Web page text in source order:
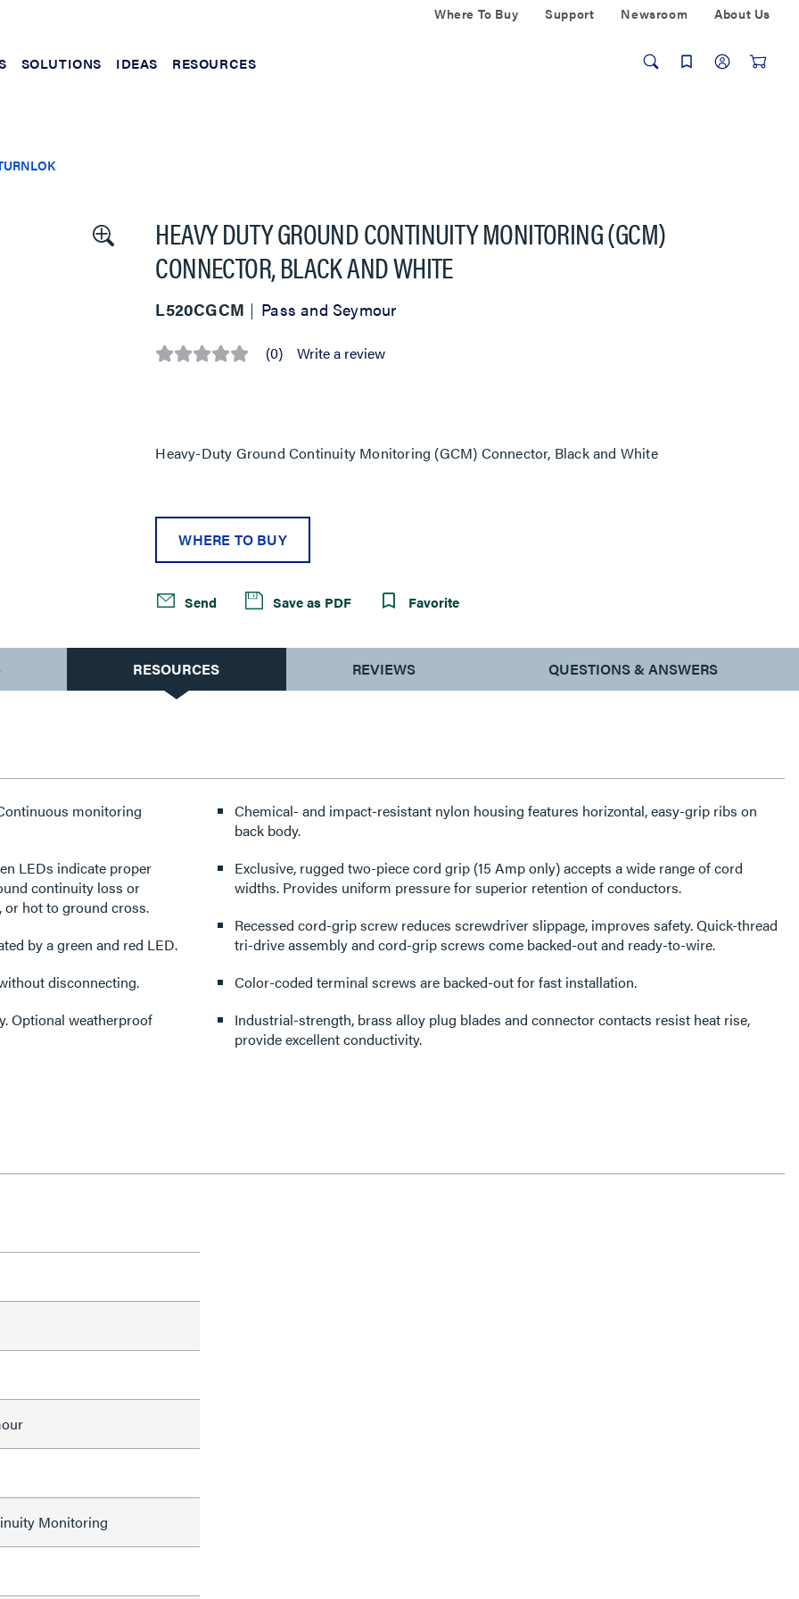
Where To Buy Support Newsroom About Us
SOLUTIONS IDEAS RESOURCES
HEAVY DUTY GROUND CONTINUITY MONITORING (GCM)
CONNECTOR, BLACK AND WHITE
L520CGCM Pass and Seymour
No (0) Write a review
Heavy-Duty Ground Continuity Monitoring (GCM) Connector, Black and White
WHERE TO BUY
Send Save as PDF Favorite
RESOURCES REVIEWS QUESTIONS & ANSWERS
monitoring
LEDs indicate proper
continuity loss or
or hot to ground cross.
by a green and red LED.
disconnecting.
Optional weatherproof
Chemical- and impact-resistant nylon housing features horizontal, easy-grip ribs on
back body.
Exclusive, rugged two-piece cord grip (15 Amp only) accepts a wide range of cord
widths. Provides uniform pressure for superior retention of conductors.
Recessed cord-grip screw reduces screwdriver slippage, improves safety. Quick-thread
tri-drive assembly and cord-grip screws come backed-out and ready-to-wire.
Color-coded terminal screws are backed-out for fast installation.
Industrial-strength, brass alloy plug blades and connector contacts resist heat rise,
provide excellent conductivity.
Monitoring